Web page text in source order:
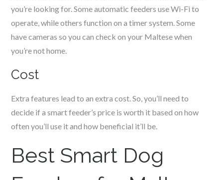
you’re looking for. Some automatic feeders use Wi-Fi to
operate, while others function on a timer system. Some
have cameras so you can check on your Maltesewhen
you’re not home.
Cost
Extra features lead to an extra cost. So, you’ll need to
decide if a smart feeder’s price is worth it based on how
often you’ll use it and how beneficial it’ll be.
Best Smart Dog